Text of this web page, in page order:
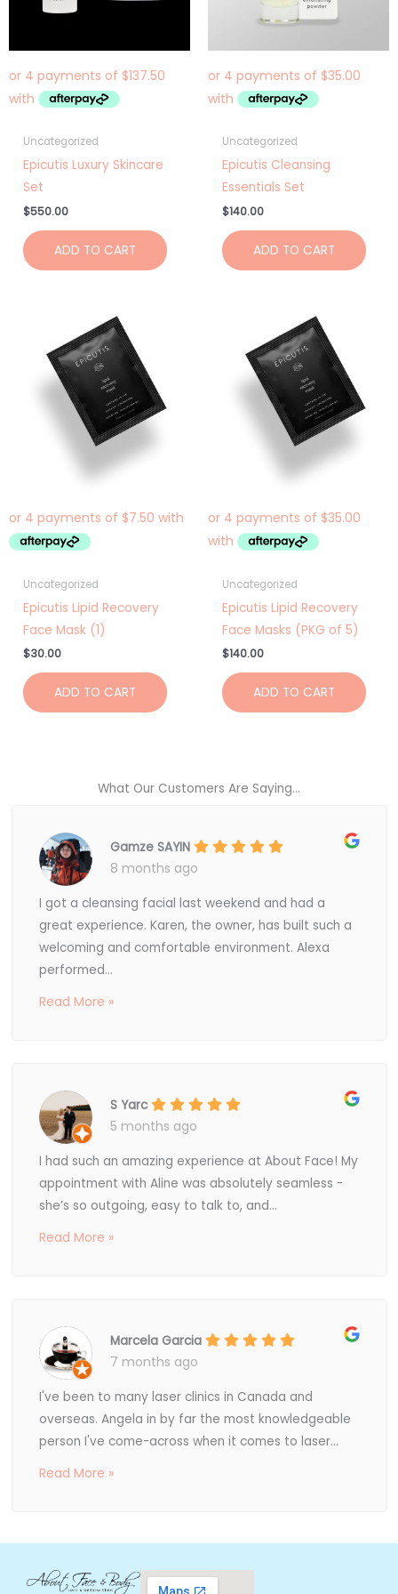
Uncategorized
Epicutis Luxury Skincare
Set
$550.00
ADD TO CART
Uncategorized
Epicutis Cleansing
Essentials Set
$140.00
ADD TO CART
Uncategorized
Epicutis Lipid Recovery
Face Mask (1)
$30.00
ADD TO CART
Uncategorized
Epicutis Lipid Recovery
Face Masks (PKG of 5)
$140.00
ADD TO CART
What Our Customers Are Saying...
Gamze SAYIN
8 months ago
I got a cleansing facial last weekend and had a
great experience. Karen, the owner, has built such a
welcoming and comfortable environment. Alexa
performed...
Read More »
S Yarc
5 months ago
I had such an amazing experience at About Face! My
appointment with Aline was absolutely seamless -
she’s so outgoing, easy to talk to, and...
Read More »
Marcela Garcia
7 months ago
I've been to many laser clinics in Canada and
overseas. Angela in by far the most knowledgeable
person I've come-across when it comes to laser...
Read More »